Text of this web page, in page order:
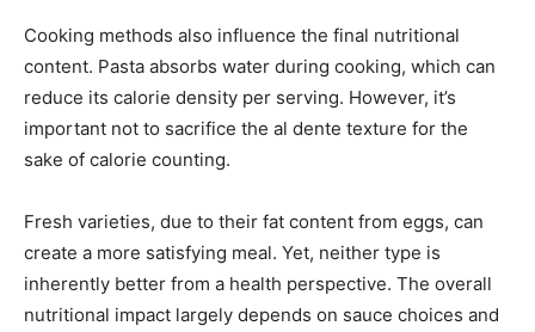
Cooking methods also influence the final nutritional
content. Pasta absorbs water during cooking, which can
reduce its calorie density per serving. However, it’s
important not to sacrifice the al dente texture for the
sake of calorie counting.
Fresh varieties, due to their fat content from eggs, can
create a more satisfying meal. Yet, neither type is
inherently better from a health perspective. The overall
nutritional impact largely depends on sauce choices and